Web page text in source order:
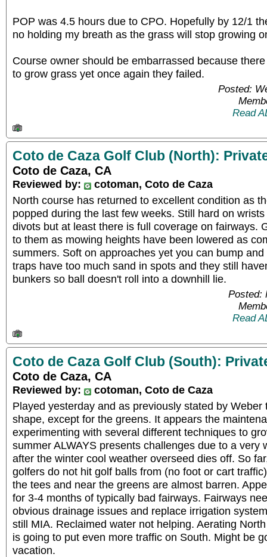
POP was 4.5 hours due to CPO. Hopefully by 12/1
no holding my breath as the grass will stop growing
Course owner should be embarrassed because
to grow grass yet once again they failed.
Posted:
Read
Coto de Caza Golf Club (North):
Coto de Caza, CA
Reviewed by:
cotoman, Coto de Caza
North course has returned to excellent condition as
popped during the last few weeks. Still hard on
divots but at least there is full coverage on fairways.
to them as mowing heights have been lowered as
summers. Soft on approaches yet you can bump
traps have too much sand in spots and they still
bunkers so ball doesn't roll into a downhill lie.
Posted:
Read
Coto de Caza Golf Club (South):
Coto de Caza, CA
Reviewed by:
cotoman, Coto de Caza
Played yesterday and as previously stated by
shape, except for the greens. It appears the
experimenting with several different techniques to
summer ALWAYS presents challenges due to a very
after the winter cool weather overseed dies off. So
golfers do not hit golf balls from (no foot or cart
the tees and near the greens are almost barren.
for 3-4 months of typically bad fairways. Fairways
obvious drainage issues and replace irrigation
still MIA. Reclaimed water not helping. Aerating
is going to put even more traffic on South. Might be
vacation.